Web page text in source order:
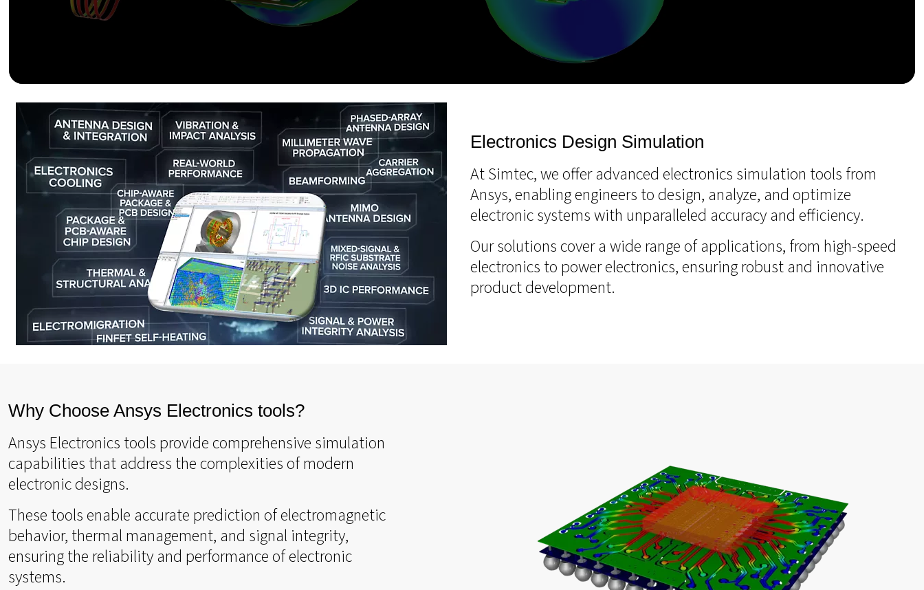
Electronics Design Simulation
At Simtec, we offer advanced electronics simulation tools from
Ansys, enabling engineers to design, analyze, and optimize
electronic systems with unparalleled accuracy and efficiency.
Our solutions cover a wide range of applications, from high-speed
electronics to power electronics, ensuring robust and innovative
product development.
Why Choose Ansys Electronics tools?
Ansys Electronics tools provide comprehensive simulation
capabilities that address the complexities of modern
electronic designs.
These tools enable accurate prediction of electromagnetic
behavior, thermal management, and signal integrity,
ensuring the reliability and performance of electronic
systems.